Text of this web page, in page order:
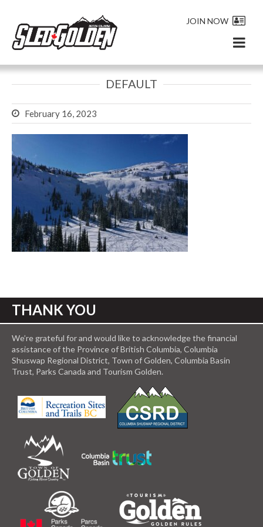
JOIN NOW
DEFAULT
February 16, 2023
THANK YOU
We’re grateful for and would like to acknowledge the financial
assistance of the Province of British Columbia, Columbia
Shuswap Regional District, Town of Golden, Columbia Basin
Trust, Parks Canada and Tourism Golden.